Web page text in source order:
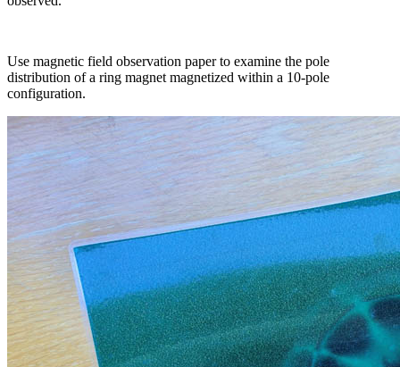
Use magnetic field observation paper to examine the pole
distribution of a ring magnet magnetized within a 10-pole
configuration.